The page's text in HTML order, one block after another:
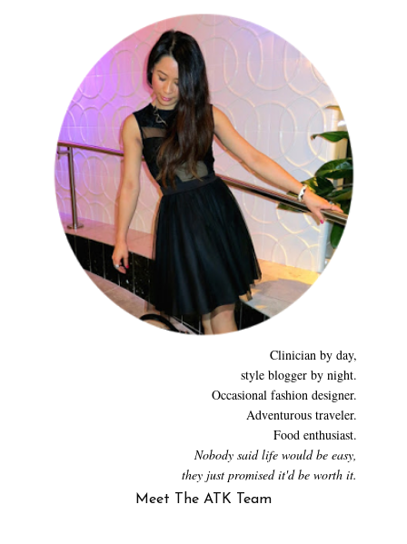
Clinician by day,
style blogger by night.
Occasional fashion designer.
Adventurous traveler.
Food enthusiast.
Nobody said life would be easy,
they just promised it'd be worth it.
Meet The ATK Team